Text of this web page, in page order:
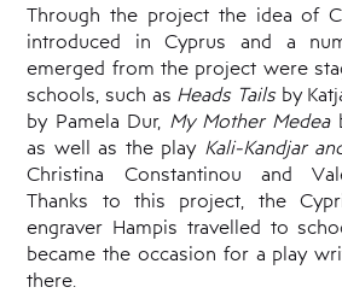
Through the project the idea of
introduced in Cyprus and a
emerged from the project were
schools, such as Heads Tailsby
by Pamela Dur, My Mother Medea
as well as the play Kali-Kandjar
Christina Constantinou and
Thanks to this project, the
engraver Hampis travelled to
became the occasion for a play
there.